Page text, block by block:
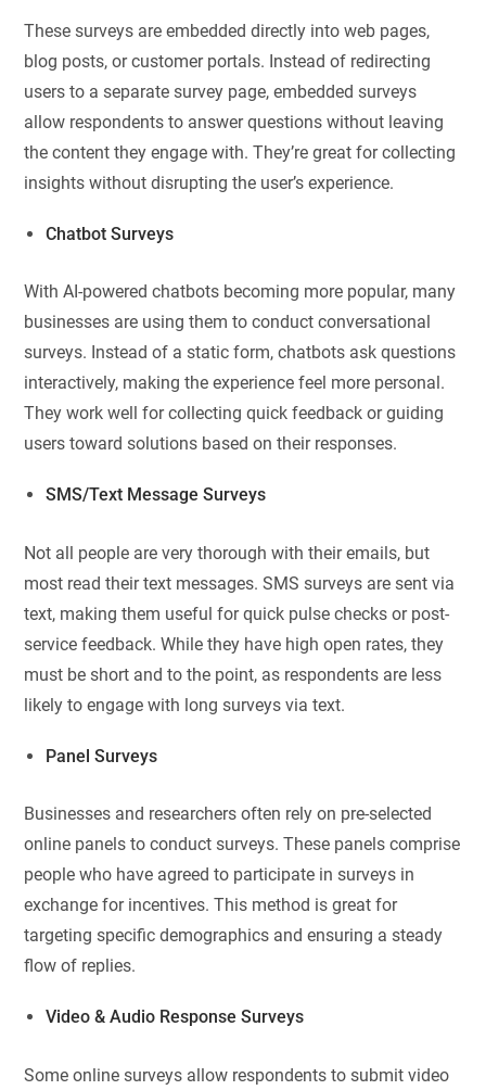
These surveys are embedded directly into web pages,
blog posts, or customer portals. Instead of redirecting
users to a separate survey page, embedded surveys
allow respondents to answer questions without leaving
the content they engage with. They’re great for collecting
insights without disrupting the user’s experience.
Chatbot Surveys
With AI-powered chatbots becoming more popular, many
businesses are using them to conduct conversational
surveys. Instead of a static form, chatbots ask questions
interactively, making the experience feel more personal.
They work well for collecting quick feedback or guiding
users toward solutions based on their responses.
SMS/Text Message Surveys
Not all people are very thorough with their emails, but
most read their text messages. SMS surveys are sent via
text, making them useful for quick pulse checks or post-
service feedback. While they have high open rates, they
must be short and to the point, as respondents are less
likely to engage with long surveys via text.
Panel Surveys
Businesses and researchers often rely on pre-selected
online panels to conduct surveys. These panels comprise
people who have agreed to participate in surveys in
exchange for incentives. This method is great for
targeting specific demographics and ensuring a steady
flow of replies.
Video & Audio Response Surveys
Some online surveys allow respondents to submit video